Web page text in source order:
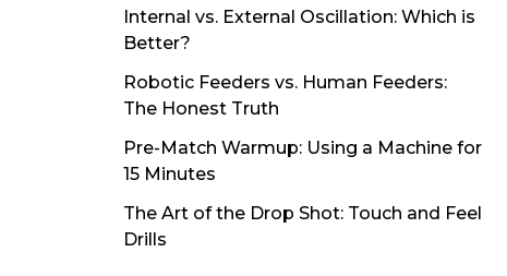
Internal vs. External Oscillation: Which is
Better?
Robotic Feeders vs. Human Feeders:
The Honest Truth
Pre-Match Warmup: Using a Machine for
15 Minutes
The Art of the Drop Shot: Touch and Feel
Drills